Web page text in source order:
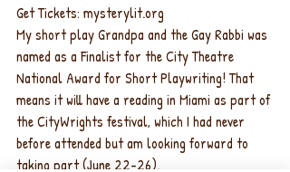
Get Tickets: mysterylit.org
My short play Grandpa and the Gay Rabbi was
named as a Finalist for the City Theatre
National Award for Short Playwriting! That
means it will have a reading in Miami as part of
the CityWrights festival, which I had never
before attended but am looking forward to
taking part (June 22-26).